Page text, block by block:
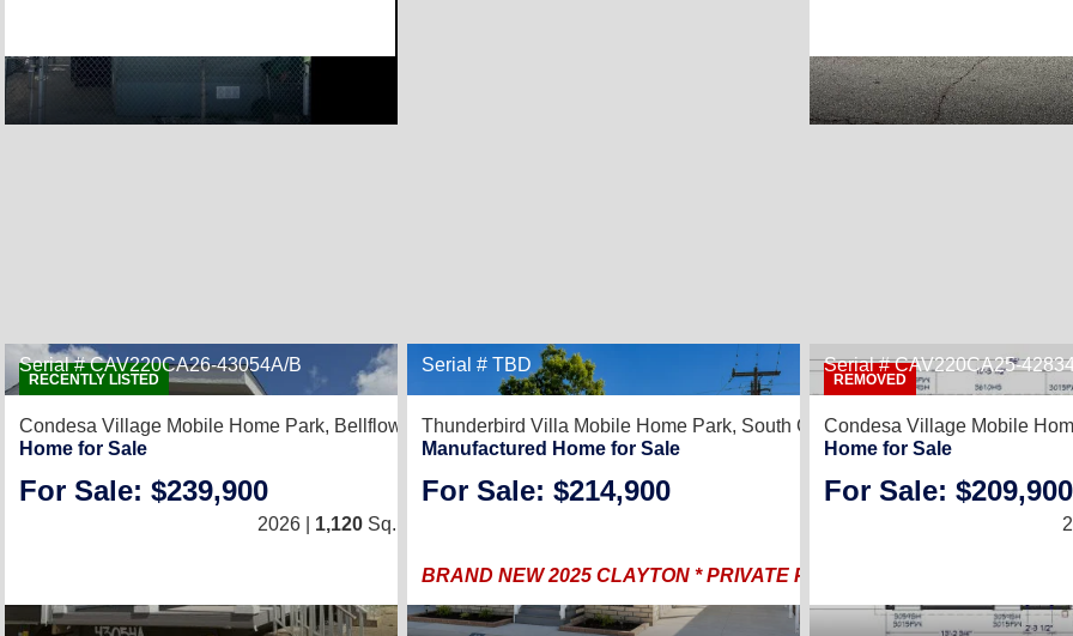
RECENTLY LISTED
Serial # CAV220CA26-43054A/B 5
Condesa Village Mobile Home Park, Bellflower, CA 90706
Home for Sale
For Sale: $239,900 3 /2
2026 | 1,120 Sq. Ft.
Serial # TBD
Thunderbird Villa Mobile Home Park, South Gate, CA 90280
Manufactured Home for Sale
For Sale: $214,900
1,144
BRAND NEW 2025 CLAYTON * PRIVATE PRIMARY RETREAT *
REMOVED
Serial # CAV220CA25-
Condesa Village Mobile
Home for Sale
For Sale: $209,900